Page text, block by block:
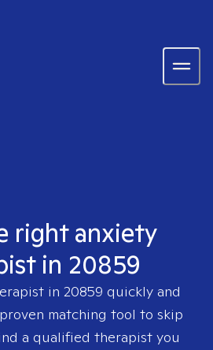
right anxiety
in 20859
in 20859 quickly and
matching tool to skip
a qualified therapist you